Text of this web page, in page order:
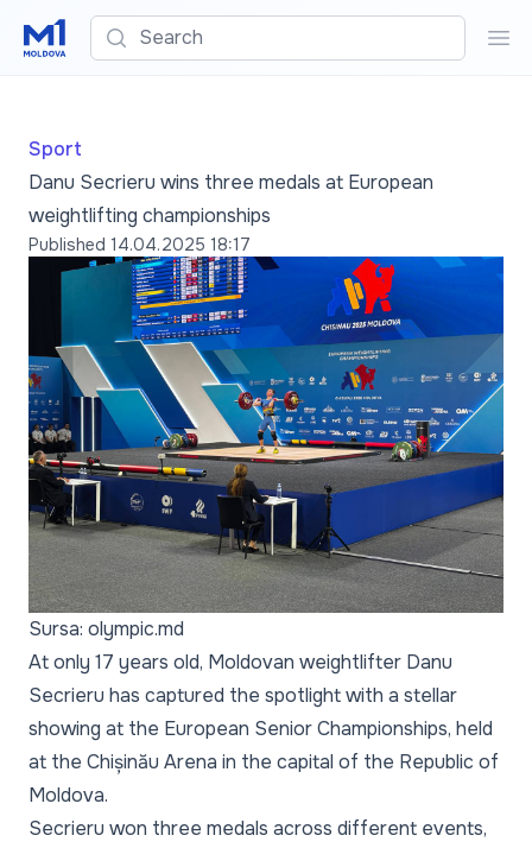
Search
Sport
Danu Secrieru wins three medals at European
weightlifting championships
Published 14.04.2025 18:17
Sursa: olympic.md
At only 17 years old, Moldovan weightlifter Danu
Secrieru has captured the spotlight with a stellar
showing at the European Senior Championships, held
at the Chișinău Arena in the capital of the Republic of
Moldova.
Secrieru won three medals across different events,